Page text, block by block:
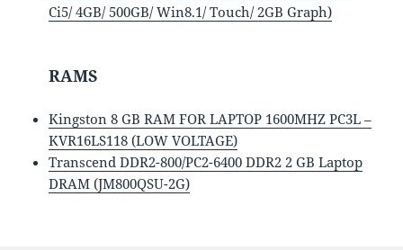
Ci5/ 4GB/ 500GB/ Win8.1/ Touch/ 2GB Graph)
RAMS
Kingston 8 GB RAM FOR LAPTOP 1600MHZ PC3L –
KVR16LS118 (LOW VOLTAGE)
Transcend DDR2-800/PC2-6400 DDR2 2 GB Laptop
DRAM (JM800QSU-2G)